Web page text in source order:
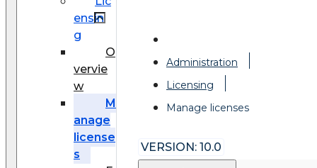
ensin
g
O
vervie
w
M
anage
license
s
Administration
Licensing
Manage licenses
VERSION: 10.0